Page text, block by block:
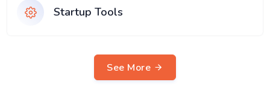
Startup Tools
See More